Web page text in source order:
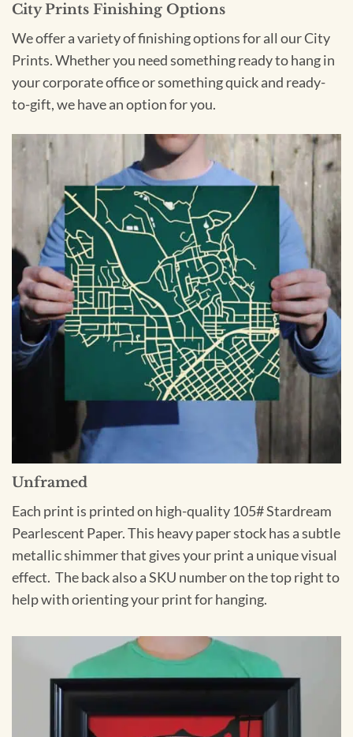
City Prints Finishing Options
We offer a variety of finishing options for all our City
Prints. Whether you need something ready to hang in
your corporate office or something quick and ready-
to-gift, we have an option for you.
Unframed
Each print is printed on high-quality 105# Stardream
Pearlescent Paper. This heavy paper stock has a subtle
metallic shimmer that gives your print a unique visual
effect. The back also a SKU number on the top right to
help with orienting your print for hanging.